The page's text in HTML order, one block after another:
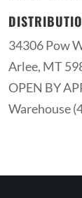
34306 Pow
Arlee, MT
OPEN BY
Warehouse